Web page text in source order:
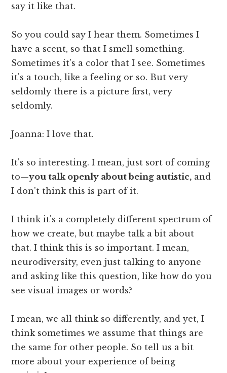
say it like that.
So you could say I hear them. Sometimes I
have a scent, so that I smell something.
Sometimes it's a color that I see. Sometimes
it's a touch, like a feeling or so. But very
seldomly there is a picture first, very
seldomly.
Joanna: I love that.
It's so interesting. I mean, just sort of coming
to—you talk openly about being autistic, and
I don't think this is part of it.
I think it's a completely different spectrum of
how we create, but maybe talk a bit about
that. I think this is so important. I mean,
neurodiversity, even just talking to anyone
and asking like this question, like how do you
see visual images or words?
I mean, we all think so differently, and yet, I
think sometimes we assume that things are
the same for other people. So tell us a bit
more about your experience of being